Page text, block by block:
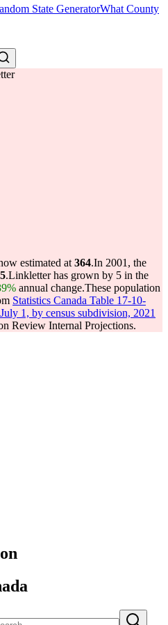
State GeneratorWhat County
estimated at 364.In 2001, the
.Linkletter has grown by 5 in the
annual change.These population
Statistics Canada Table 17-10-
1, by census subdivision, 2021
Review Internal Projections.